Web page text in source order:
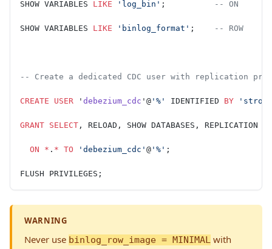
SHOW VARIABLES LIKE 'log_bin' ; -- ON
SHOW VARIABLES LIKE 'binlog_format' ; -- ROW
-- Create a dedicated CDC user with replication
CREATE USER ' debezium_cdc '@ '%' IDENTIFIED BY
GRANT SELECT , RELOAD, SHOW DATABASES, REPLICATION
  ON
* . * TO 'debezium_cdc' @ '%' ;
FLUSH PRIVILEGES;
WARNING
Never use binlog_row_image = MINIMAL with